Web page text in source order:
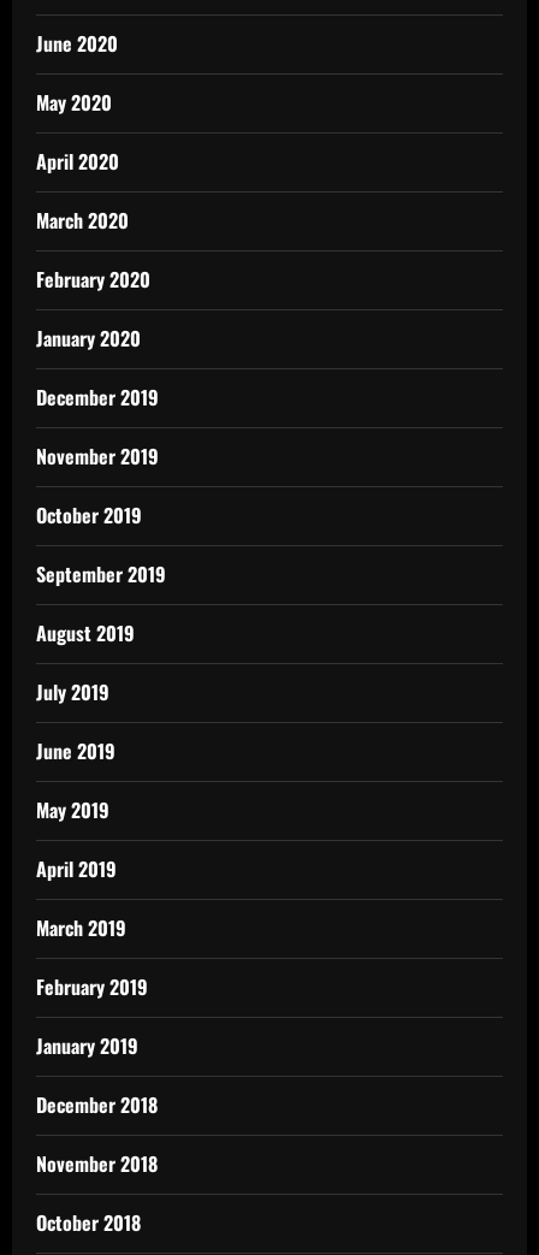
June 2020
May 2020
April 2020
March 2020
February 2020
January 2020
December 2019
November 2019
October 2019
September 2019
August 2019
July 2019
June 2019
May 2019
April 2019
March 2019
February 2019
January 2019
December 2018
November 2018
October 2018